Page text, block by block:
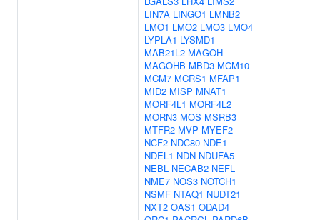
LIN7A LINGO1 LMNB2
LMO1 LMO2 LMO3 LMO4
LYPLA1 LYSMD1
MAB21L2 MAGOH
MAGOHB MBD3 MCM10
MCM7 MCRS1 MFAP1
MID2 MISP MNAT1
MORF4L1 MORF4L2
MORN3 MOS MSRB3
MTFR2 MVP MYEF2
NCF2 NDC80 NDE1
NDEL1 NDN NDUFA5
NEBL NECAB2 NEFL
NME7 NOS3 NOTCH1
NSMF NTAQ1 NUDT21
NXT2 OAS1 ODAD4